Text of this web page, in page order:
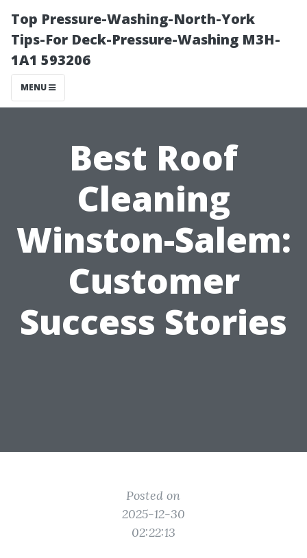
Top Pressure-Washing-North-York
Tips-For Deck-Pressure-Washing M3H-
1A1 593206
MENU
Best Roof
Cleaning
Winston-Salem:
Customer
Success Stories
Posted on
2025-12-30
02:22:13